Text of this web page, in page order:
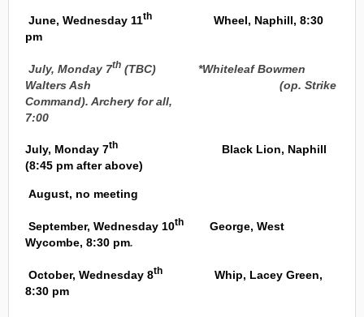
June, Wednesday 11th
Wheel, Naphill, 8:30
pm
July, Monday 7th (TBC) *Whiteleaf Bowmen
Walters Ash (op. Strike
Command). Archery for all,
7:00
July, Monday 7th
Black Lion, Naphill
(8:45 pm after above)
August, no meeting
September, Wednesday 10th
George, West
Wycombe, 8:30 pm.
October, Wednesday 8th
Whip, Lacey Green,
8:30 pm